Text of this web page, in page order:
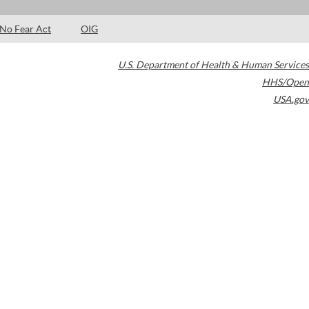
No Fear Act OIG
U.S. Department of Health & Human Services
HHS/Open
USA.gov